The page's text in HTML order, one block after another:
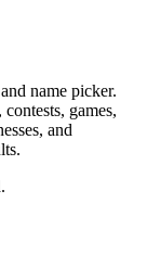
name picker.
games,
and